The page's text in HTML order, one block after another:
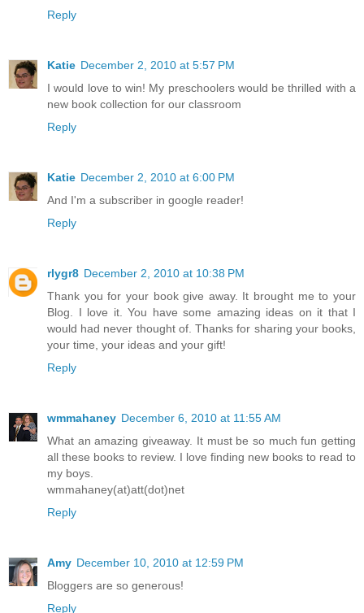
Reply
Katie December 2, 2010 at 5:57 PM
I would love to win! My preschoolers would be thrilled with a
new book collection for our classroom
Reply
Katie December 2, 2010 at 6:00 PM
And I'm a subscriber in google reader!
Reply
rlygr8 December 2, 2010 at 10:38 PM
Thank you for your book give away. It brought me to your
Blog. I love it. You have some amazing ideas on it that I
would had never thought of. Thanks for sharing your books,
your time, your ideas and your gift!
Reply
wmmahaney December 6, 2010 at 11:55 AM
What an amazing giveaway. It must be so much fun getting
all these books to review. I love finding new books to read to
my boys.
wmmahaney(at)att(dot)net
Reply
Amy December 10, 2010 at 12:59 PM
Bloggers are so generous!
Reply